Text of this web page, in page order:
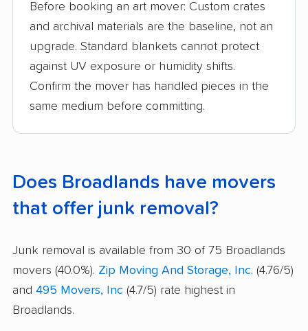
Before booking an art mover: Custom crates
and archival materials are the baseline, not an
upgrade. Standard blankets cannot protect
against UV exposure or humidity shifts.
Confirm the mover has handled pieces in the
same medium before committing.
Does Broadlands have movers
that offer junk removal?
Junk removal is available from 30 of 75 Broadlands
movers (40.0%). Zip Moving And Storage, Inc. (4.76/5)
and 495 Movers, Inc (4.7/5) rate highest in
Broadlands.